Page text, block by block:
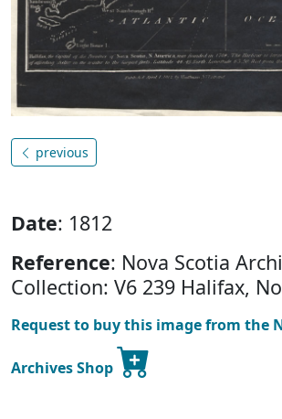
previous
Date: 1812
Reference: Nova Scotia
Collection: V6 239 Halifax,
Request to buy this image from the
Archives Shop